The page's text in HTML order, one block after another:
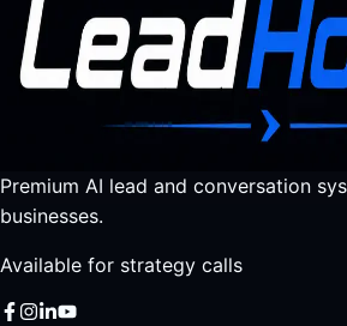
Premium AI lead and conversation
businesses.
Available for strategy calls